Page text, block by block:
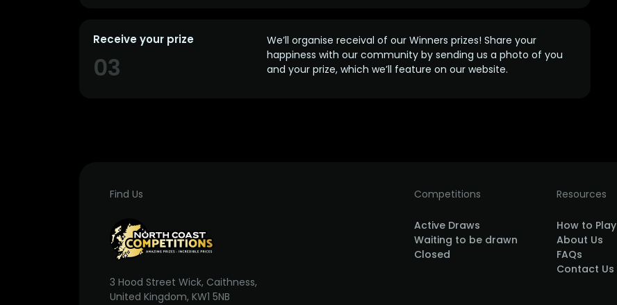
Receive your prize
03
We’ll organise receival of our Winners prizes! Share your
happiness with our community by sending us a photo of you
and your prize, which we’ll feature on our website.
Find Us
3 Hood Street Wick, Caithness,
United Kingdom, KW1 5NB
Competitions
Active Draws
Waiting to be drawn
Closed
Resources
How to Play
About Us
FAQs
Contact Us